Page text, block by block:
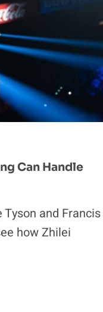
Can Handle
and Francis
how Zhilei